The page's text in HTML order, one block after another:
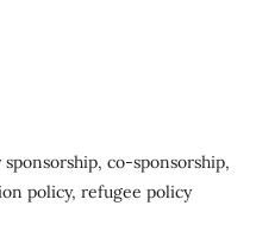
co-sponsorship,
policy, refugee policy